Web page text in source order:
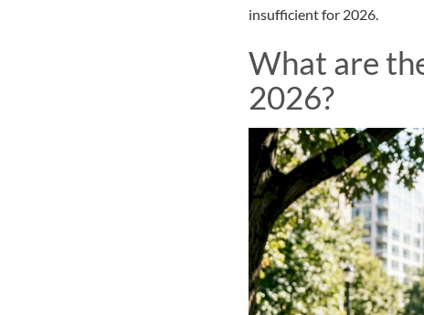
insufficient for 2026.
What are
2026?